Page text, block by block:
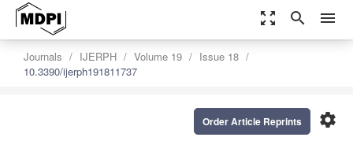
zoom_out_map search menu
Journals IJERPH Volume 19
Issue 18
10.3390/ijerph191811737
settings
Order Article Reprints